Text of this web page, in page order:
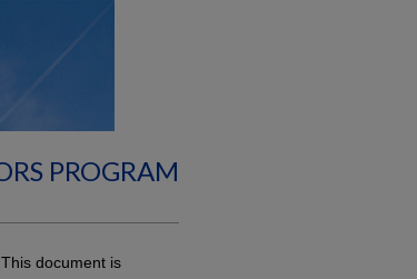
PROGRAM
This document is